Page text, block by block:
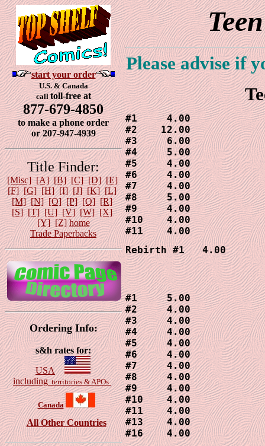
start your order
U.S. & Canada
calltoll-free at
877-679-4850
to make a phone order
or 207-947-4939
Title Finder:
[Misc] [A] [B] [C] [D] [E]
[F] [G] [H] [I] [J] [K] [L]
[M] [N] [O] [P] [Q] [R]
[S] [T] [U] [V] [W] [X]
[Y] [Z] home
Trade Paperbacks
Ordering Info:
s&h rates for:
USA
includingterritories & APOs
Canada
All Other Countries
Please advise if
#1     4.00
#2    12.00
#3     6.00
#4     5.00
#5     4.00
#6     4.00
#7     4.00
#8     5.00
#9     4.00
#10    4.00
#11    4.00
Rebirth #1   4.00
#1     5.00
#2     4.00
#3     4.00
#4     4.00
#5     4.00
#6     4.00
#7     4.00
#8     4.00
#9     4.00
#10    4.00
#11    4.00
#13    4.00
#16    4.00